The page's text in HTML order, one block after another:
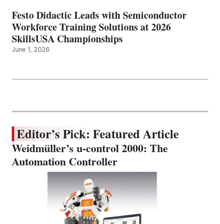
Festo Didactic Leads with Semiconductor
Workforce Training Solutions at 2026
SkillsUSA Championships
June 1, 2026
Editor’s Pick: Featured Article
Weidmüller’s u-control 2000: The
Automation Controller